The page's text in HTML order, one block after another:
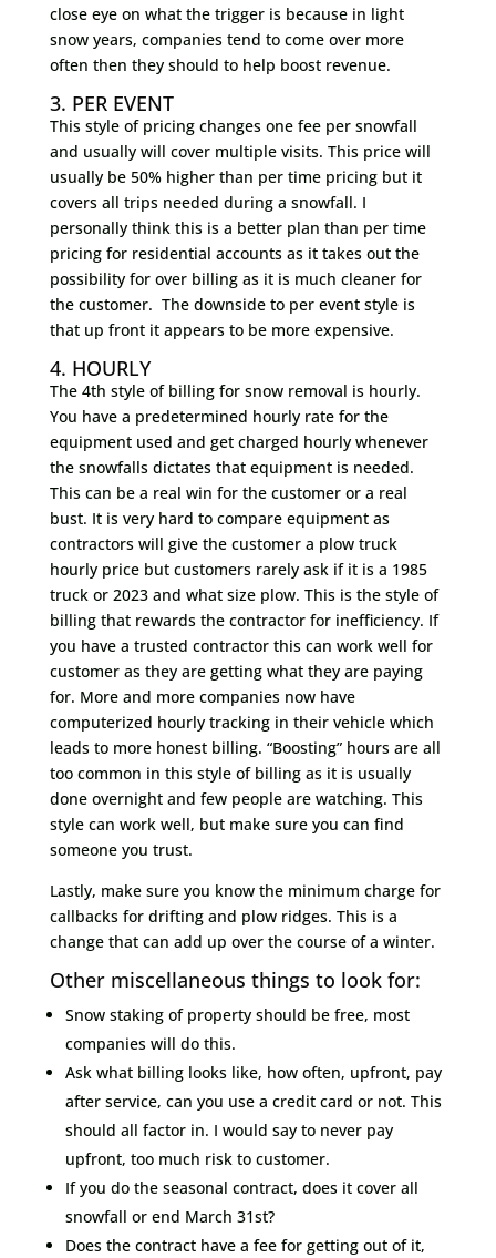
close eye on what the trigger is because in light
snow years, companies tend to come over more
often then they should to help boost revenue.
3. PER EVENT
This style of pricing changes one fee per snowfall
and usually will cover multiple visits. This price will
usually be 50% higher than per time pricing but it
covers all trips needed during a snowfall. I
personally think this is a better plan than per time
pricing for residential accounts as it takes out the
possibility for over billing as it is much cleaner for
the customer. The downside to per event style is
that up front it appears to be more expensive.
4. HOURLY
The 4th style of billing for snow removal is hourly.
You have a predetermined hourly rate for the
equipment used and get charged hourly whenever
the snowfalls dictates that equipment is needed.
This can be a real win for the customer or a real
bust. It is very hard to compare equipment as
contractors will give the customer a plow truck
hourly price but customers rarely ask if it is a 1985
truck or 2023 and what size plow. This is the style of
billing that rewards the contractor for inefficiency. If
you have a trusted contractor this can work well for
customer as they are getting what they are paying
for. More and more companies now have
computerized hourly tracking in their vehicle which
leads to more honest billing. “Boosting” hours are all
too common in this style of billing as it is usually
done overnight and few people are watching. This
style can work well, but make sure you can find
someone you trust.
Lastly, make sure you know the minimum charge for
callbacks for drifting and plow ridges. This is a
change that can add up over the course of a winter.
Other miscellaneous things to look for:
Snow staking of property should be free, most
companies will do this.
Ask what billing looks like, how often, upfront, pay
after service, can you use a credit card or not. This
should all factor in. I would say to never pay
upfront, too much risk to customer.
If you do the seasonal contract, does it cover all
snowfall or end March 31st?
Does the contract have a fee for getting out of it,